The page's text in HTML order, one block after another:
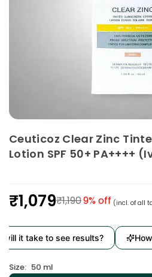
Ceuticoz Clear Zinc
Lotion SPF 50+ PA++++
Regular
₹1,079₹1,1909% off (incl. of all
take to see results? How
Size: 50 ml